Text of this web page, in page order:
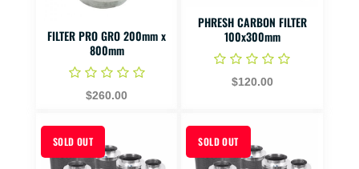
FILTER PRO GRO 200mm x
800mm
$260.00
PHRESH CARBON FILTER
100x300mm
$120.00
SOLD OUT SOLD OUT